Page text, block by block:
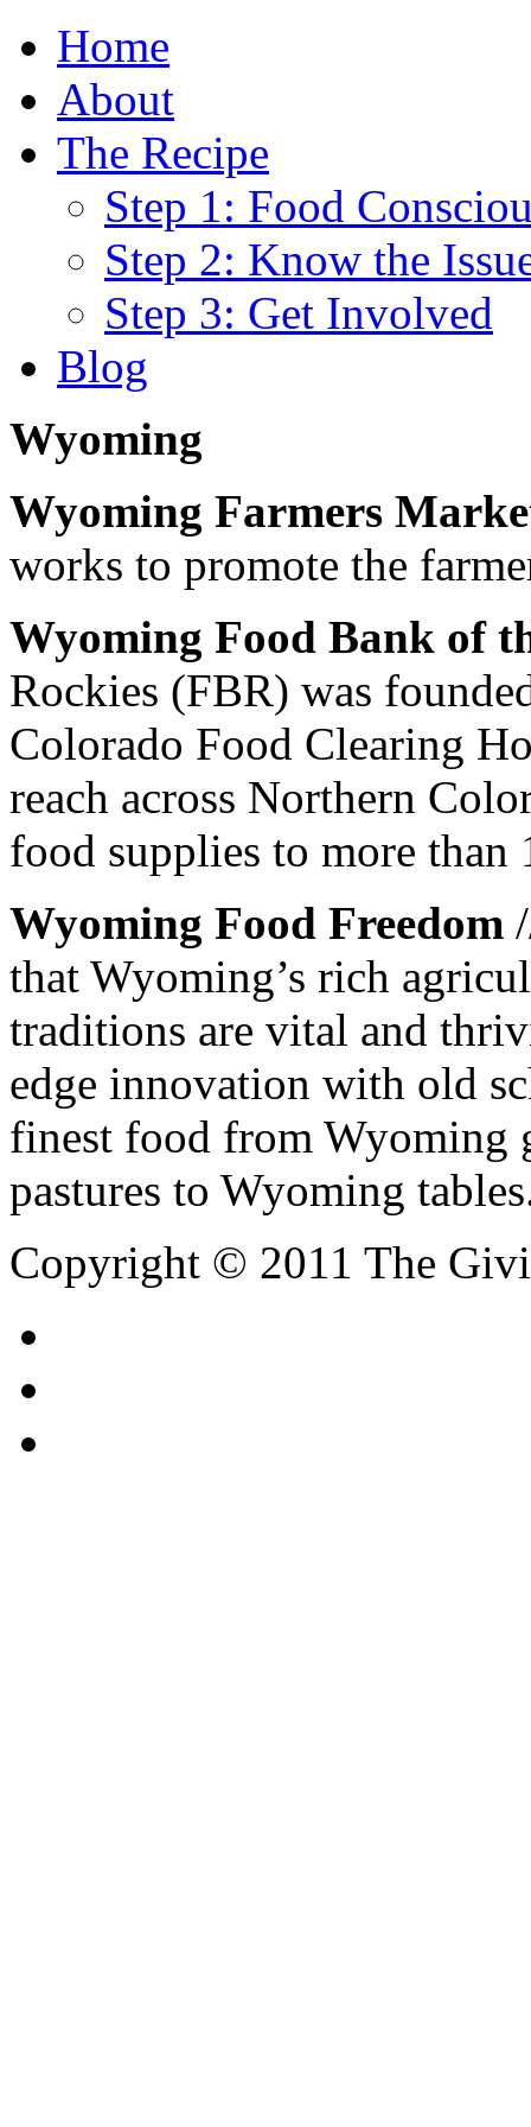
Home
About
The Recipe
Step 1: Food
Step 2: Know the
Step 3: Get Involved
Blog
Wyoming
Wyoming Farmers
works to promote the
Wyoming Food Bank of
Rockies (FBR) was
Colorado Food Clearing
reach across Northern
food supplies to more than
Wyoming Food Freedom
that Wyoming’s rich
traditions are vital and
edge innovation with old
finest food from Wyoming
pastures to Wyoming
Copyright © 2011 The